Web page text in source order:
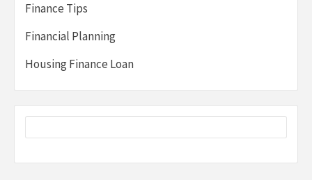
Finance Tips
Financial Planning
Housing Finance Loan